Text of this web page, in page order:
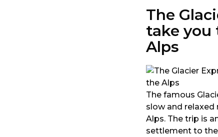
The
take
Alps
The famous
slow and
Alps. The trip is
settlement to